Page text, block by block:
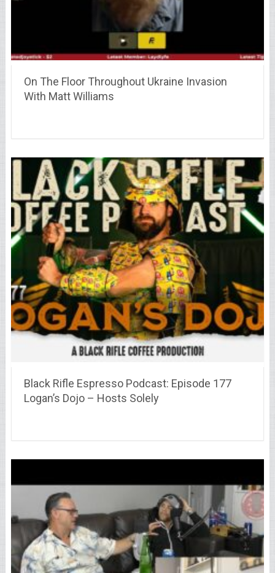
On The Floor Throughout Ukraine Invasion
With Matt Williams
Black Rifle Espresso Podcast: Episode 177
Logan’s Dojo – Hosts Solely